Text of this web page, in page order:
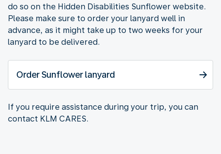
do so on the Hidden Disabilities Sunflower website.
Please make sure to order your lanyard well in
advance, as it might take up to two weeks for your
lanyard to be delivered.
Order Sunflower lanyard
If you require assistance during your trip, you can
contact KLM CARES.